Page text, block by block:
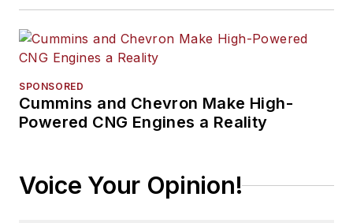
SPONSORED
Cummins and Chevron Make High-
Powered CNG Engines a Reality
Voice Your Opinion!